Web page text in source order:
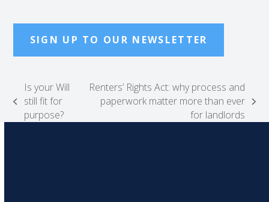
SIGN UP TO OUR NEWSLETTER
previous
post:
Is your Will
still fit for
purpose?
next
post:
Renters’ Rights Act: why process and
paperwork matter more than ever
for landlords